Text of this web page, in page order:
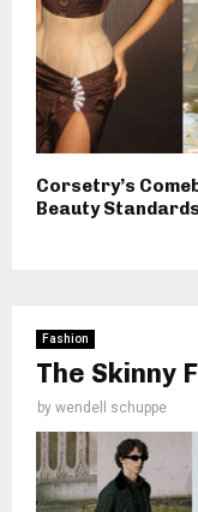
Corsetry’s
Beauty
Fashion
The Skinny
by wendell schuppe